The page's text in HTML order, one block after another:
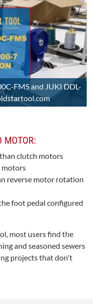
FMS and JUKI DDL-
MOTOR:
clutch motors
motors
reverse motor rotation
foot pedal configured
most users find the
and seasoned sewers
projects that don't